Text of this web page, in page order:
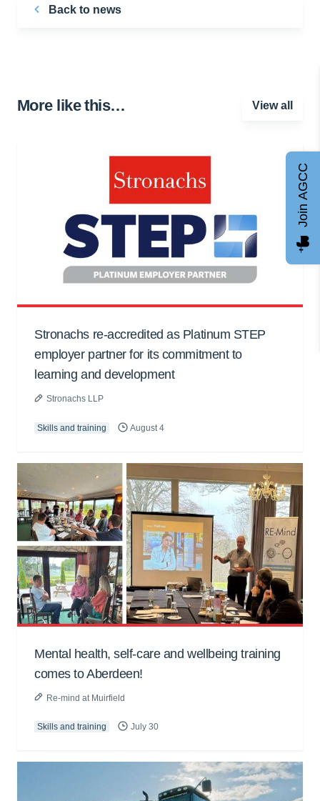
Back to news
More like this… View all
Stronachs re-accredited as Platinum STEP
employer partner for its commitment to
learning and development
Stronachs LLP
Skills and training August 4
Mental health, self-care and wellbeing training
comes to Aberdeen!
Re-mind at Muirfield
Skills and training July 30
Join AGCC